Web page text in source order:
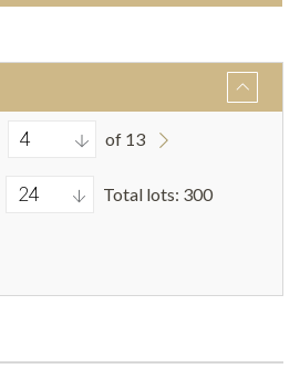
of 13
Total lots: 300